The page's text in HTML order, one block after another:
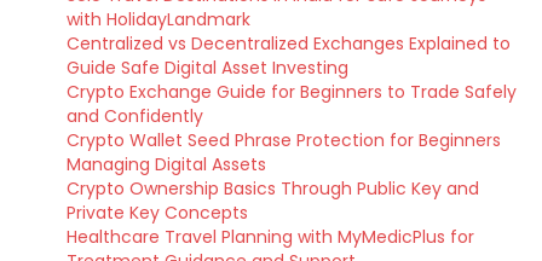
with HolidayLandmark
Centralized vs Decentralized Exchanges Explained to
Guide Safe Digital Asset Investing
Crypto Exchange Guide for Beginners to Trade Safely
and Confidently
Crypto Wallet Seed Phrase Protection for Beginners
Managing Digital Assets
Crypto Ownership Basics Through Public Key and
Private Key Concepts
Healthcare Travel Planning with MyMedicPlus for